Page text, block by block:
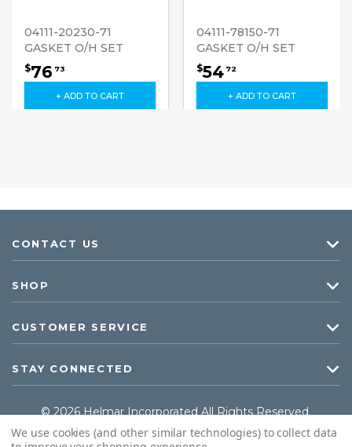
04111-20230-71
GASKET O/H SET
$76 73
+ ADD TO CART
04111-78150-71
GASKET O/H SET
$54 72
+ ADD TO CART
CONTACT US
SHOP
CUSTOMER SERVICE
STAY CONNECTED
© 2026 Helmar Incorporated All Rights Reserved.
We use cookies (and other similar technologies) to collect data